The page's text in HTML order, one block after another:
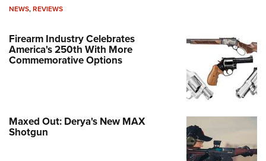
NEWS,REVIEWS
Firearm Industry Celebrates
America's 250th With More
Commemorative Options
Maxed Out: Derya's New MAX
Shotgun